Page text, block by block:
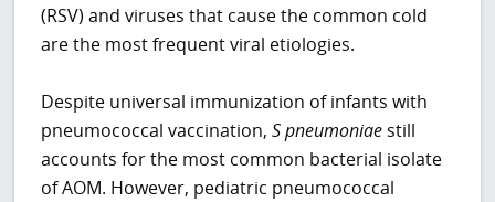
(RSV) and viruses that cause the common cold
are the most frequent viral etiologies.
Despite universal immunization of infants with
pneumococcal vaccination,S pneumoniaestill
accounts for the most common bacterial isolate
of AOM. However, pediatric pneumococcal